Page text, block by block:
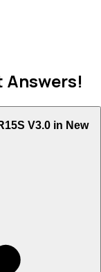
Answers!
V3.0 in New